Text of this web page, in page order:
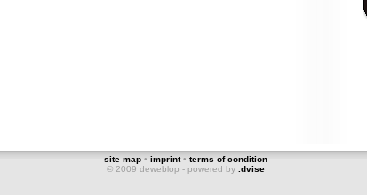
site map • imprint• terms of condition
© 2009 deweblop - powered by .dvise